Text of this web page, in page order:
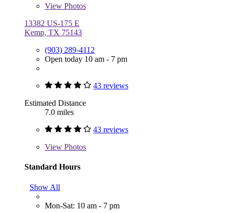
View Photos
13382 US-175 E
Kemp, TX 75143
(903) 289-4112
Open today 10 am - 7 pm
43 reviews
Estimated Distance
7.0 miles
43 reviews
View Photos
Standard Hours
Show All
Mon-Sat: 10 am - 7 pm